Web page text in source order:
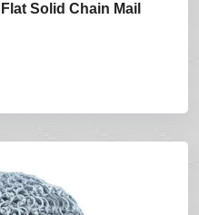
Solid Chain Mail